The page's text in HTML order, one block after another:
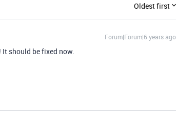
Oldest first
Forum|Forum|6 years ago
should be fixed now.